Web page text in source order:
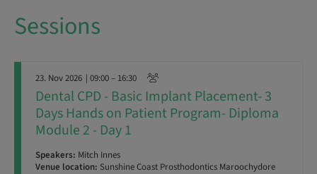
Sessions
23. Nov 2026 | 09:00 – 16:30
Dental CPD - Basic Implant Placement- 3
Days Hands on Patient Program- Diploma
Module 2 - Day 1
Speakers: Mitch Innes
Venue location: Sunshine Coast Prosthodontics Maroochydore